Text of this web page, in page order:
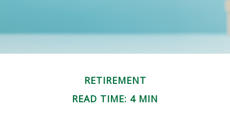
RETIREMENT
READ TIME: 4 MIN